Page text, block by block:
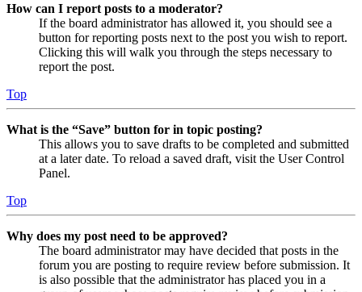
How can I report posts to a moderator?
If the board administrator has allowed it, you should see a
button for reporting posts next to the post you wish to report.
Clicking this will walk you through the steps necessary to
report the post.
Top
What is the “Save” button for in topic posting?
This allows you to save drafts to be completed and submitted
at a later date. To reload a saved draft, visit the User Control
Panel.
Top
Why does my post need to be approved?
The board administrator may have decided that posts in the
forum you are posting to require review before submission. It
is also possible that the administrator has placed you in a